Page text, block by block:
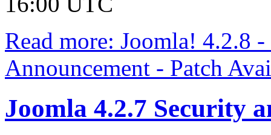
Read more: Joomla! 4.2.8
Announcement - Patch
Joomla 4.2.7 Security